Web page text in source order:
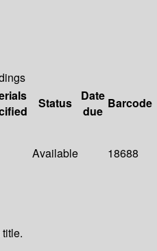
Status
Date
due
Barcode
Available 18688